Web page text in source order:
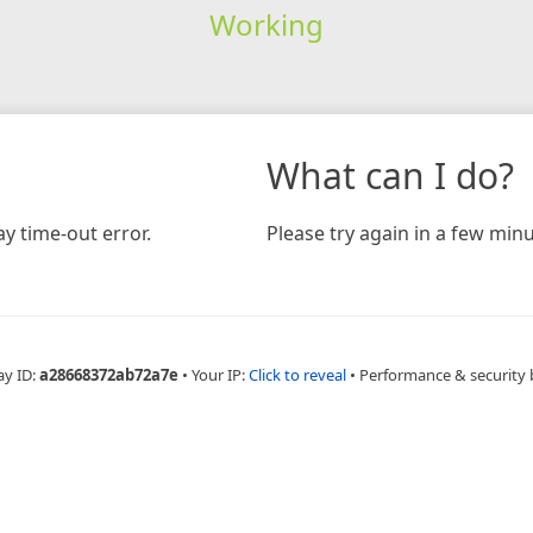
Working
time-out error.
What can I do?
Please try again in a few
ID:a28668372ab72a7e • Your IP:Click to reveal • Performance & security